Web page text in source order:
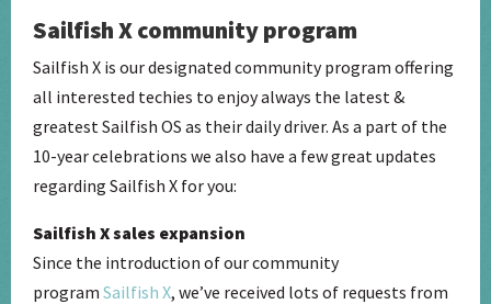
Sailfish X community program
Sailfish X is our designated community program offering
all interested techies to enjoy always the latest &
greatest Sailfish OS as their daily driver. As a part of the
10-year celebrations we also have a few great updates
regarding Sailfish X for you:
Sailfish X sales expansion
Since the introduction of our community
program Sailfish X, we’ve received lots of requests from